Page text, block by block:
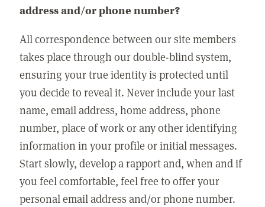
address and/or phone number?
All correspondence between our site members
takes place through our double-blind system,
ensuring your true identity is protected until
you decide to reveal it. Never include your last
name, email address, home address, phone
number, place of work or any other identifying
information in your profile or initial messages.
Start slowly, develop a rapport and, when and if
you feel comfortable, feel free to offer your
personal email address and/or phone number.